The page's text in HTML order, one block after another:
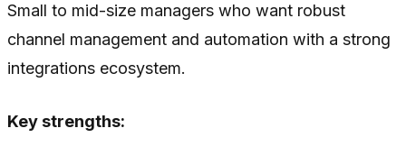
Small to mid-size managers who want robust
channel management and automation with a strong
integrations ecosystem.
Key strengths: